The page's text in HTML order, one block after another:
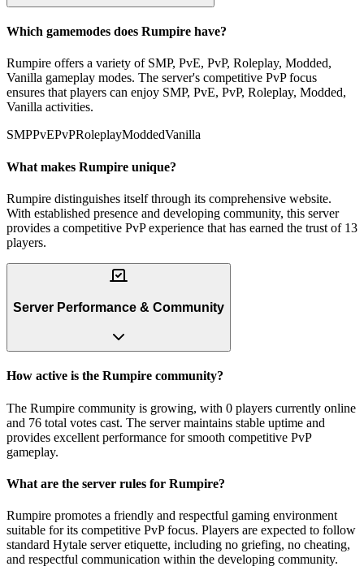
Which gamemodes does Rumpire have?
Rumpire offers a variety of SMP, PvE, PvP, Roleplay, Modded,
Vanilla gameplay modes. The server's competitive PvP focus
ensures that players can enjoy SMP, PvE, PvP, Roleplay, Modded,
Vanilla activities.
SMPPvEPvPRoleplayModdedVanilla
What makes Rumpire unique?
Rumpire distinguishes itself through its comprehensive website.
With established presence and developing community, this server
provides a competitive PvP experience that has earned the trust of 13
players.
Server Performance & Community
How active is the Rumpire community?
The Rumpire community is growing, with 0 players currently online
and 76 total votes cast. The server maintains stable uptime and
provides excellent performance for smooth competitive PvP
gameplay.
What are the server rules for Rumpire?
Rumpire promotes a friendly and respectful gaming environment
suitable for its competitive PvP focus. Players are expected to follow
standard Hytale server etiquette, including no griefing, no cheating,
and respectful communication within the developing community.